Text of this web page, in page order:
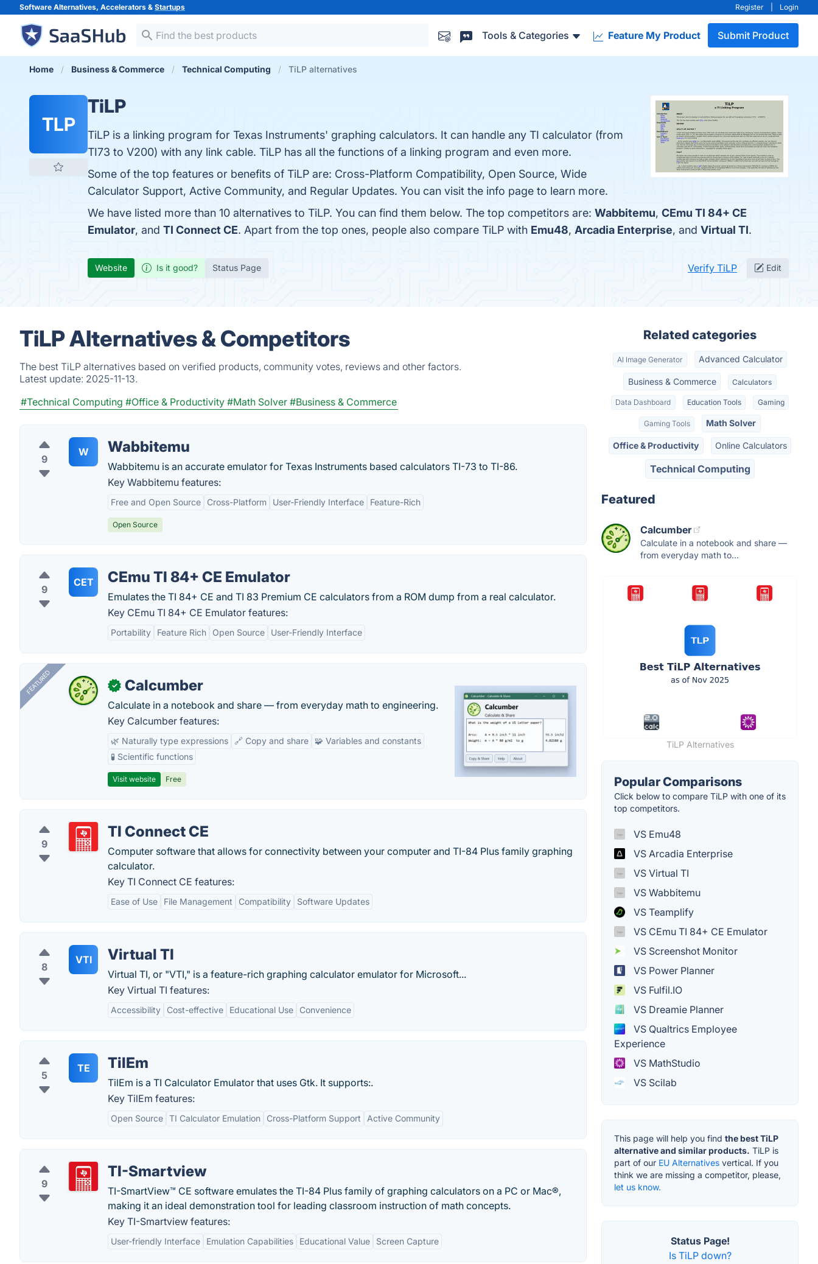
Software Alternatives, Accelerators & Startups Register Login
Tools & Categories Feature My Product Submit Product
Home Business & Commerce Technical Computing TiLP alternatives
TLP
TiLP
TiLP is a linking program for Texas Instruments' graphing calculators. It can handle any TI calculator (from
TI73 to V200) with any link cable. TiLP has all the functions of a linking program and even more.
Some of the top features or benefits of TiLP are: Cross-Platform Compatibility, Open Source, Wide
Calculator Support, Active Community, and Regular Updates. You can visit the info page to learn more.
We have listed more than 10 alternatives to TiLP. You can find them below. The top competitors are: Wabbitemu, CEmu TI 84+ CE
Emulator, and TI Connect CE. Apart from the top ones, people also compare TiLP with Emu48, Arcadia Enterprise, and Virtual TI.
Website Is it good? Status Page Verify TiLP Edit
TiLP Alternatives & Competitors
The best TiLP alternatives based on verified products, community votes, reviews and other factors.
Latest update: 2025-11-13.
#Technical Computing #Office & Productivity #Math Solver #Business & Commerce
9
W Wabbitemu
Wabbitemu is an accurate emulator for Texas Instruments based calculators TI-73 to TI-86.
Key Wabbitemu features:
Free and Open Source Cross-Platform User-Friendly Interface Feature-Rich
Open Source
9
CET CEmu TI 84+ CE Emulator
Emulates the TI 84+ CE and TI 83 Premium CE calculators from a ROM dump from a real calculator.
Key CEmu TI 84+ CE Emulator features:
Portability Feature Rich Open Source User-Friendly Interface
FEATURED ✓ Calcumber
Calculate in a notebook and share — from everyday math to engineering.
Key Calcumber features:
🌿 Naturally type expressions 🔗 Copy and share
🧩 Variables and constants
🧪 Scientific functions
Visit website Free
9
TI Connect CE
Computer software that allows for connectivity between your computer and TI-84 Plus family graphing
calculator.
Key TI Connect CE features:
Ease of Use File Management Compatibility Software Updates
8
VTI Virtual TI
Virtual TI, or "VTI," is a feature-rich graphing calculator emulator for Microsoft...
Key Virtual TI features:
Accessibility Cost-effective Educational Use Convenience
5
TE TilEm
TilEm is a TI Calculator Emulator that uses Gtk. It supports:.
Key TilEm features:
Open Source TI Calculator Emulation Cross-Platform Support Active Community
9
TI-Smartview
TI-SmartView™ CE software emulates the TI-84 Plus family of graphing calculators on a PC or Mac®,
making it an ideal demonstration tool for leading classroom instruction of math concepts.
Key TI-Smartview features:
User-friendly Interface Emulation Capabilities Educational Value Screen Capture
Related categories
AI Image Generator Advanced Calculator
Business & Commerce Calculators
Data Dashboard Education Tools Gaming
Gaming Tools Math Solver
Office & Productivity Online Calculators
Technical Computing
Featured
Calcumber
Calculate in a notebook and share —
from everyday math to...
TiLP Alternatives
Popular Comparisons
Click below to compare TiLP with one of its
top competitors.
VS Emu48
VS Arcadia Enterprise
VS Virtual TI
VS Wabbitemu
VS Teamplify
VS CEmu TI 84+ CE Emulator
VS Screenshot Monitor
VS Power Planner
VS Fulfil.IO
VS Dreamie Planner
VS Qualtrics Employee
Experience
VS MathStudio
VS Scilab
This page will help you find the best TiLP
alternative and similar products. TiLP is
part of our EU Alternatives vertical. If you
think we are missing a competitor, please,
let us know.
Status Page!
Is TiLP down?